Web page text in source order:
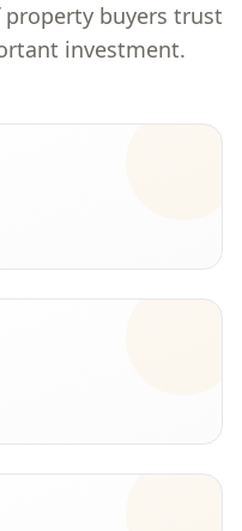
buyers trust
investment.